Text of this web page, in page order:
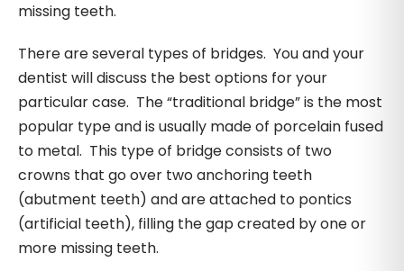
missing teeth.
There are several types of bridges. You and your
dentist will discuss the best options for your
particular case. The “traditional bridge” is the most
popular type and is usually made of porcelain fused
to metal. This type of bridge consists of two
crowns that go over two anchoring teeth
(abutment teeth) and are attached to pontics
(artificial teeth), filling the gap created by one or
more missing teeth.